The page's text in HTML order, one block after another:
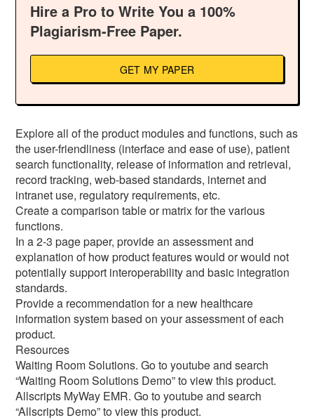
Hire a Pro to Write You a 100%
Plagiarism-Free Paper.
GET MY PAPER
Explore all of the product modules and functions, such as
the user-friendliness (interface and ease of use), patient
search functionality, release of information and retrieval,
record tracking, web-based standards, internet and
intranet use, regulatory requirements, etc.
Create a comparison table or matrix for the various
functions.
In a 2-3 page paper, provide an assessment and
explanation of how product features would or would not
potentially support interoperability and basic integration
standards.
Provide a recommendation for a new healthcare
information system based on your assessment of each
product.
Resources
Waiting Room Solutions. Go to youtube and search
“Waiting Room Solutions Demo” to view this product.
Allscripts MyWay EMR. Go to youtube and search
“Allscripts Demo” to view this product.